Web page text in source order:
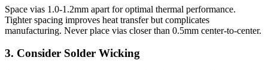
Space vias 1.0-1.2mm apart for optimal thermal performance.
Tighter spacing improves heat transfer but complicates
manufacturing. Never place vias closer than 0.5mm center-to-center.
3. Consider Solder Wicking